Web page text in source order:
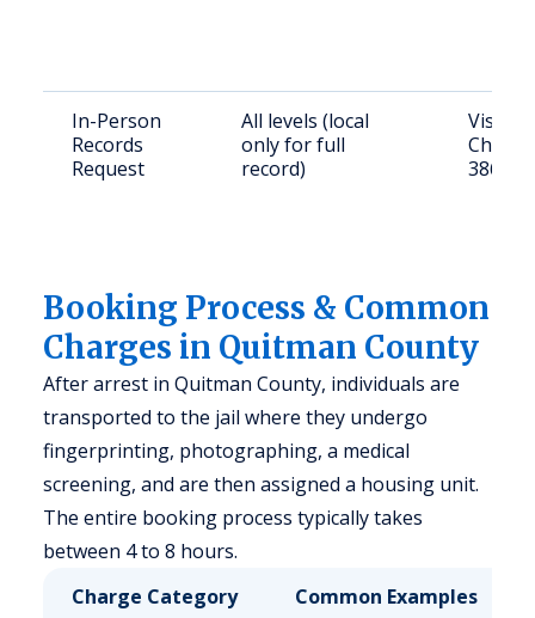
In-Person
Records
Request
All levels (local
only for full
record)
Visit
38646
Booking Process & Common
Charges in Quitman County
After arrest in Quitman County, individuals are
transported to the jail where they undergo
fingerprinting, photographing, a medical
screening, and are then assigned a housing unit.
The entire booking process typically takes
between 4 to 8 hours.
Charge Category
Common Examples